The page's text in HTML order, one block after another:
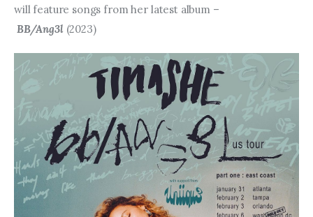
Related Programs
Music, Film & Creatives
People & Community
Nightlife
will feature songs from her latest album –
BB/Ang3l (2023)